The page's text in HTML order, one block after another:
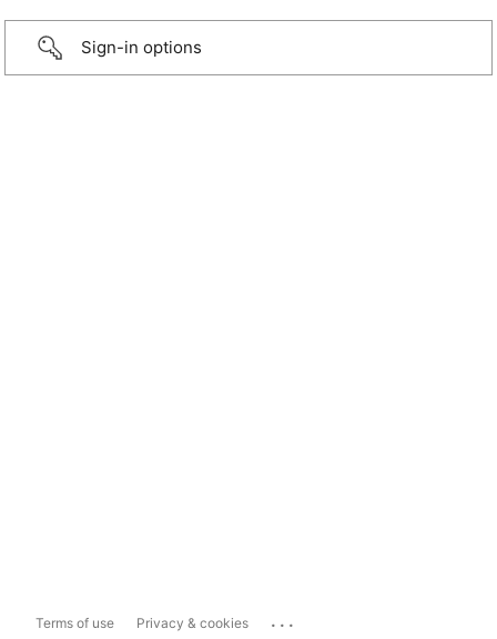
Sign-in options
Terms of use Privacy & cookies ...